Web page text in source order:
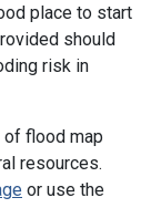
place to start
should
risk in
of flood map
resources.
or use the